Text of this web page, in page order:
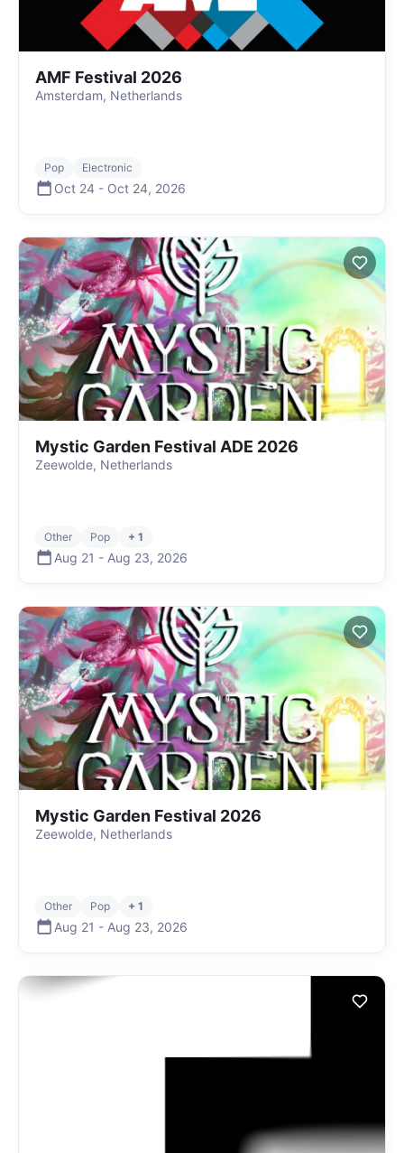
AMF Festival 2026
Amsterdam, Netherlands
Pop Electronic
Oct 24 - Oct 24, 2026
Mystic Garden Festival ADE 2026
Zeewolde, Netherlands
Other Pop + 1
Aug 21 - Aug 23, 2026
Mystic Garden Festival 2026
Zeewolde, Netherlands
Other Pop + 1
Aug 21 - Aug 23, 2026